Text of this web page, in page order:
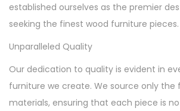
established ourselves as the premier
seeking the finest wood furniture pieces.
Unparalleled Quality
Our dedication to quality is evident in
furniture we create. We source only the
materials, ensuring that each piece is